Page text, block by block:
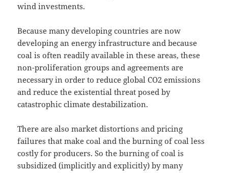
wind investments.
Because many developing countries are now
developing an energy infrastructure and because
coal is often readily available in these areas, these
non-proliferation groups and agreements are
necessary in order to reduce global CO2 emissions
and reduce the existential threat posed by
catastrophic climate destabilization.
There are also market distortions and pricing
failures that make coal and the burning of coal less
costly for producers. So the burning of coal is
subsidized (implicitly and explicitly) by many